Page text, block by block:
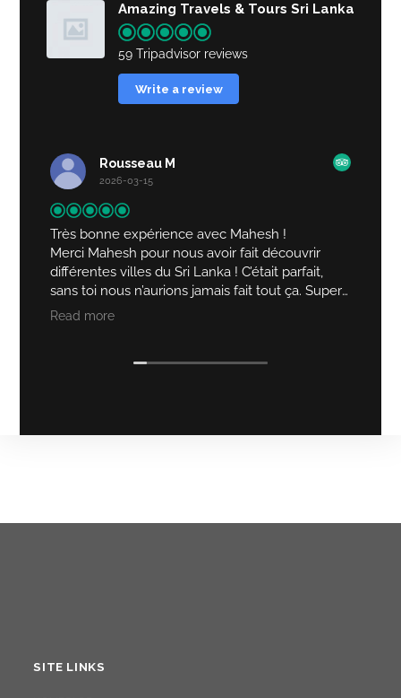
Amazing Travels & Tours Sri Lanka
59 Tripadvisor reviews
Write a review
Rousseau M
2026-03-15
Très bonne expérience avec Mahesh !
Merci Mahesh pour nous avoir fait découvrir
différentes villes du Sri Lanka ! C’était parfait,
sans toi nous n’aurions jamais fait tout ça. Super
driver, qui nous a très bien accueillies !
Read more
SITE LINKS